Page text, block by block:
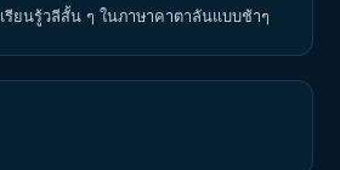
เรียนรู้วลีสั้น ๆ ในภาษาคาตาลันแบบช้าๆ